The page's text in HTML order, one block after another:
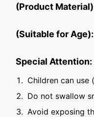
(Product
(Suitable for
Special Attention:
Children can use
Do not swallow
Avoid exposing